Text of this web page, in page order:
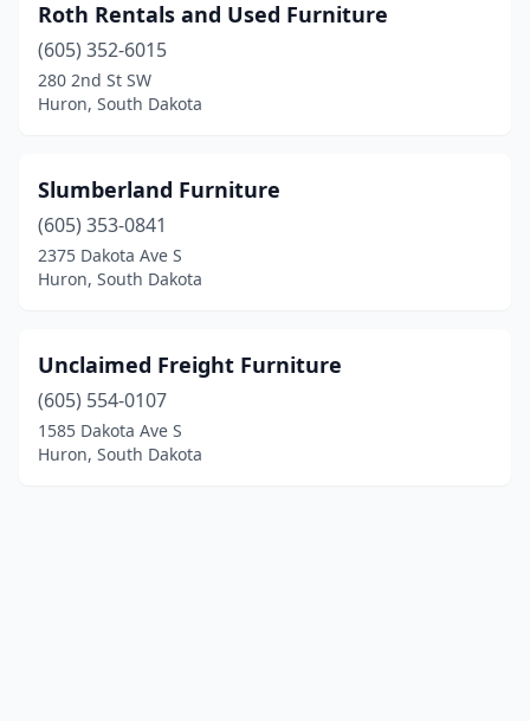
Roth Rentals and Used Furniture
(605) 352-6015
280 2nd St SW
Huron, South Dakota
Slumberland Furniture
(605) 353-0841
2375 Dakota Ave S
Huron, South Dakota
Unclaimed Freight Furniture
(605) 554-0107
1585 Dakota Ave S
Huron, South Dakota